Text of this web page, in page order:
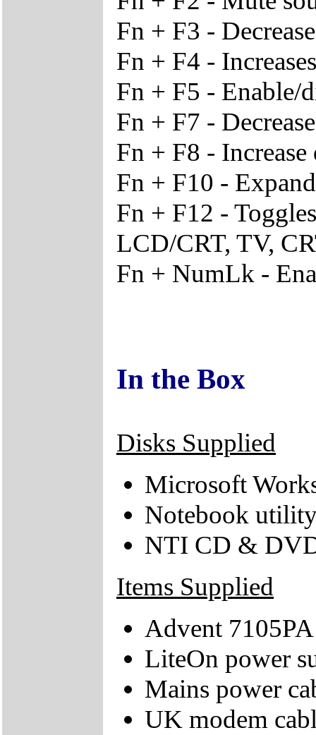
Fn + F3 -
Fn + F4 -
Fn + F5 - Enable/
Fn + F7 -
Fn + F8 -
Fn + F10 -
Fn + F12 -
LCD/CRT, TV,
Fn + NumLk -
In the Box
Disks Supplied
Microsoft
Notebook
NTI CD &
Items Supplied
Advent
LiteOn power
Mains power
UK modem